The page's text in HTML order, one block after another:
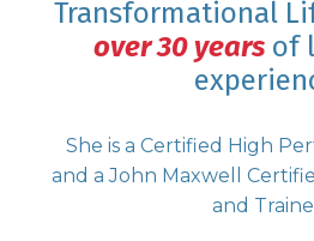
Transformational
over 30 yearsof
She is a Certified High
and a John Maxwell
and